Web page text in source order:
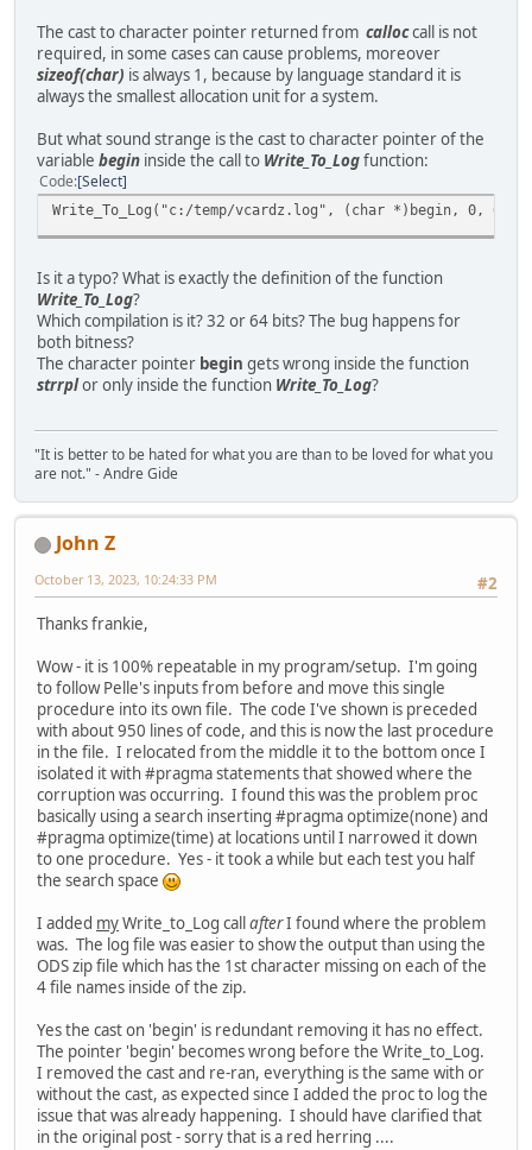
The cast to character pointer returned from calloccall is not
required, in some cases can cause problems, moreover
sizeof(char) is always 1, because by language standard it is
always the smallest allocation unit for a system.
But what sound strange is the cast to character pointer of the
variable begin inside the call to Write_To_Logfunction:
Code Select
Write_To_Log("c:/temp/vcardz.log", (char *)begin, 0, 0);
Is it a typo? What is exactly the definition of the function
Write_To_Log?
Which compilation is it? 32 or 64 bits? The bug happens for
both bitness?
The character pointer begin gets wrong inside the function
strrplor only inside the function Write_To_Log?
"It is better to be hated for what you are than to be loved for what you
are not." - Andre Gide
John Z
#2
October 13, 2023, 10:24:33 PM
Thanks frankie,
Wow - it is 100% repeatable in my program/setup. I'm going
to follow Pelle's inputs from before and move this single
procedure into its own file. The code I've shown is preceded
with about 950 lines of code, and this is now the last procedure
in the file. I relocated from the middle it to the bottom once I
isolated it with #pragma statements that showed where the
corruption was occurring. I found this was the problem proc
basically using a search inserting #pragma optimize(none) and
#pragma optimize(time) at locations until I narrowed it down
to one procedure. Yes - it took a while but each test you half
the search space
I added myWrite_to_Log call afterI found where the problem
was. The log file was easier to show the output than using the
ODS zip file which has the 1st character missing on each of the
4 file names inside of the zip.
Yes the cast on 'begin' is redundant removing it has no effect.
The pointer 'begin' becomes wrong before the Write_to_Log.
I removed the cast and re-ran, everything is the same with or
without the cast, as expected since I added the proc to log the
issue that was already happening. I should have clarified that
in the original post - sorry that is a red herring ....